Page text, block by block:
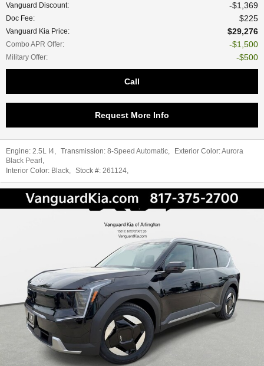
Vanguard Discount: $1,369
Doc Fee: $225
Vanguard Kia Price: $29,276
Combo APR Offer: $1,500
Military Offer: $500
Call
Request More Info
Engine: 2.5L I4, Transmission: 8-Speed Automatic, Exterior Color:Aurora
Black Pearl ,
Interior Color: Black, Stock #: 261124,